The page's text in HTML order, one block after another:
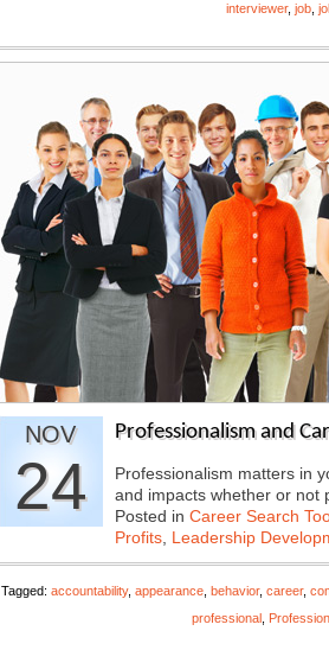
interviewer, job
NOV
24
Professionalism and
Professionalism matters in
and impacts whether or not
Posted in Career Search
Profits Leadership
Tagged: accountability, appearance behavior, career,
professional